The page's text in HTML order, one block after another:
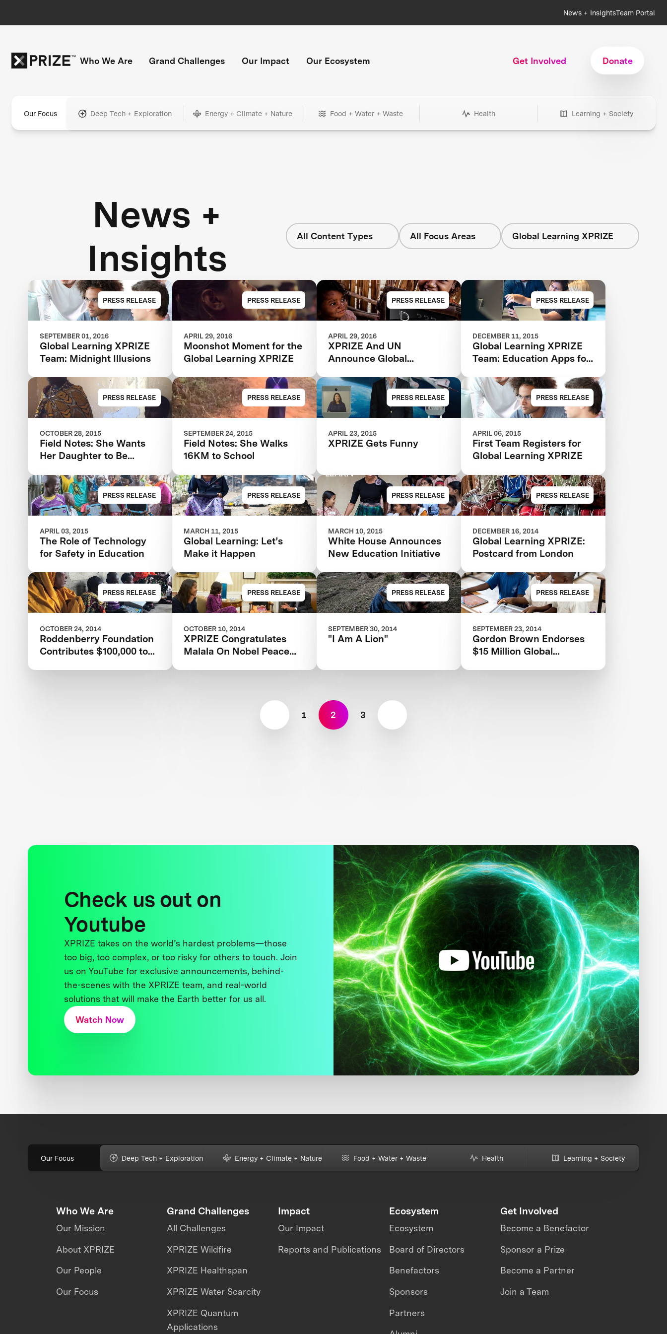
News + InsightsTeam Portal
Who We Are Grand Challenges Our Impact Our Ecosystem Get Involved Donate
Our Focus Deep Tech + Exploration Energy + Climate + Nature Food + Water + Waste Health Learning + Society
News +
Insights
All Content Types All Focus Areas Global Learning XPRIZE
PRESS RELEASE
SEPTEMBER 01, 2016
Global Learning XPRIZE
Team: Midnight Illusions
PRESS RELEASE
APRIL 29, 2016
Moonshot Moment for the
Global Learning XPRIZE
PRESS RELEASE
APRIL 29, 2016
XPRIZE And UN
Announce Global
Children’s Learning
Through Technology
PRESS RELEASE
DECEMBER 11, 2015
Global Learning XPRIZE
Team: Education Apps for
PRESS RELEASE
OCTOBER 28, 2015
Field Notes: She Wants
Her Daughter to Be
PRESS RELEASE
SEPTEMBER 24, 2015
Field Notes: She Walks
16KM to School
PRESS RELEASE
APRIL 23, 2015
XPRIZE Gets Funny
PRESS RELEASE
APRIL 06, 2015
First Team Registers for
Global Learning XPRIZE
PRESS RELEASE
APRIL 03, 2015
The Role of Technology
for Safety in Education
PRESS RELEASE
MARCH 11, 2015
Global Learning: Let’s
Make it Happen
PRESS RELEASE
MARCH 10, 2015
White House Announces
New Education Initiative
PRESS RELEASE
DECEMBER 16, 2014
Global Learning XPRIZE:
Postcard from London
PRESS RELEASE
OCTOBER 24, 2014
Roddenberry Foundation
Contributes $100,000 to
PRESS RELEASE
OCTOBER 10, 2014
XPRIZE Congratulates
Malala On Nobel Peace
PRESS RELEASE
SEPTEMBER 30, 2014
"I Am A Lion"
PRESS RELEASE
SEPTEMBER 23, 2014
Gordon Brown Endorses
$15 Million Global
1 2 3
Check us out on
Youtube
XPRIZE takes on the world’s hardest problems—those
too big, too complex, or too risky for others to touch. Join
us on YouTube for exclusive announcements, behind-
the-scenes with the XPRIZE team, and real-world
solutions that will make the Earth better for us all.
Watch Now
Our Focus Deep Tech + Exploration Energy + Climate + Nature Food + Water + Waste Health Learning + Society
Who We Are
Our Mission
About XPRIZE
Our People
Our Focus
Grand Challenges
All Challenges
XPRIZE Wildfire
XPRIZE Healthspan
XPRIZE Water Scarcity
XPRIZE Quantum
Applications
Impact
Our Impact
Reports and Publications
Ecosystem
Ecosystem
Board of Directors
Benefactors
Sponsors
Partners
Get Involved
Become a Benefactor
Sponsor a Prize
Become a Partner
Join a Team